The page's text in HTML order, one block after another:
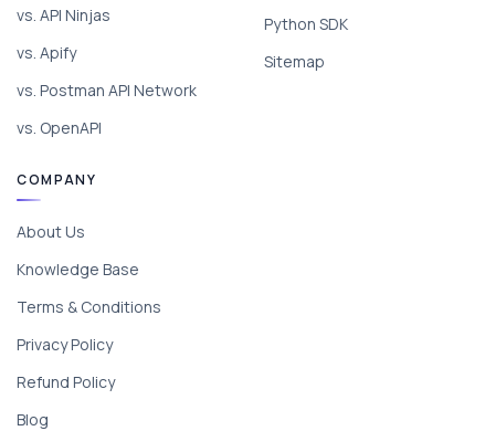
vs. API Ninjas
vs. Apify
vs. Postman API Network
vs. OpenAPI
Python SDK
Sitemap
COMPANY
About Us
Knowledge Base
Terms & Conditions
Privacy Policy
Refund Policy
Blog